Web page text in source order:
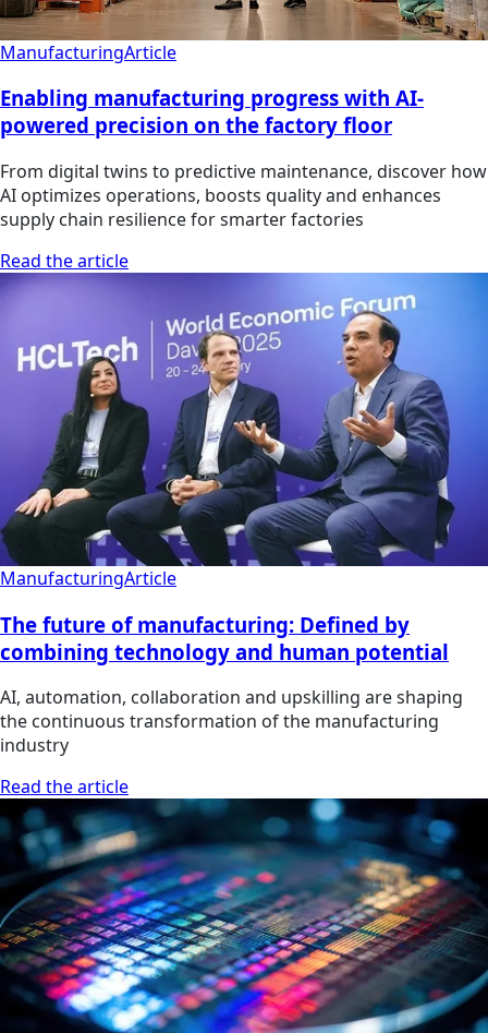
ManufacturingArticle
Enabling manufacturing progress with AI-
powered precision on the factory floor
From digital twins to predictive maintenance, discover how
AI optimizes operations, boosts quality and enhances
supply chain resilience for smarter factories
Read the article
ManufacturingArticle
The future of manufacturing: Defined by
combining technology and human potential
AI, automation, collaboration and upskilling are shaping
the continuous transformation of the manufacturing
industry
Read the article